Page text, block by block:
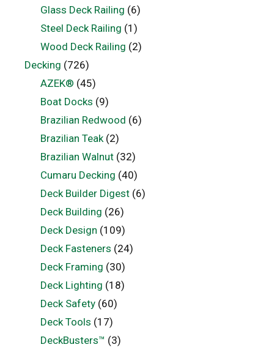
Glass Deck Railing (6)
Steel Deck Railing (1)
Wood Deck Railing (2)
Decking (726)
AZEK® (45)
Boat Docks (9)
Brazilian Redwood (6)
Brazilian Teak(2)
Brazilian Walnut(32)
Cumaru Decking (40)
Deck Builder Digest(6)
Deck Building (26)
Deck Design (109)
Deck Fasteners (24)
Deck Framing (30)
Deck Lighting (18)
Deck Safety(60)
Deck Tools (17)
DeckBusters™ (3)